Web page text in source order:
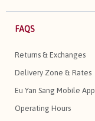
FAQS
Returns & Exchanges
Delivery Zone & Rates
Eu Yan Sang Mobile App
Operating Hours